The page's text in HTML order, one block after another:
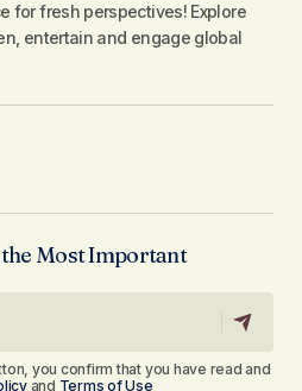
for fresh perspectives! Explore
entertain and engage global
Most Important
you confirm that you have read and
and Terms of Use